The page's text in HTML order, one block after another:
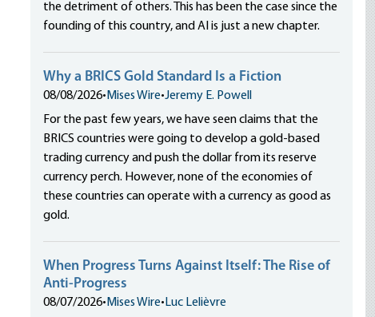
the detriment of others. This has been the case since the
founding of this country, and AI is just a new chapter.
Why a BRICS Gold Standard Is a Fiction
08/08/2026• Mises Wire•Jeremy E. Powell
For the past few years, we have seen claims that the
BRICS countries were going to develop a gold-based
trading currency and push the dollar from its reserve
currency perch. However, none of the economies of
these countries can operate with a currency as good as
gold.
When Progress Turns Against Itself: The Rise of
Anti-Progress
08/07/2026• Mises Wire• Luc Lelièvre